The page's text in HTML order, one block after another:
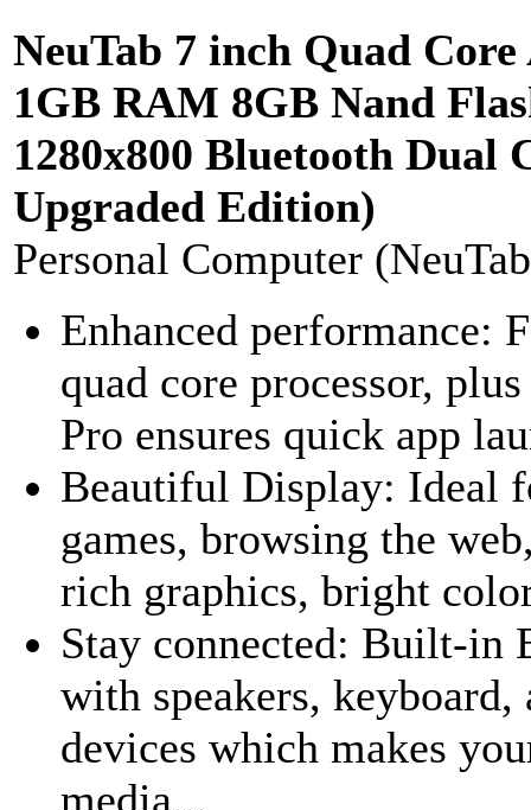
NeuTab 7 inch Quad
1GB RAM 8GB Nand
1280x800 Bluetooth Dual
Upgraded Edition)
Personal Computer
Enhanced performance:
quad core processor,
Pro ensures quick app
Beautiful Display: Ideal
games, browsing the
rich graphics, bright
Stay connected: Built-in
with speakers,
devices which makes
media...